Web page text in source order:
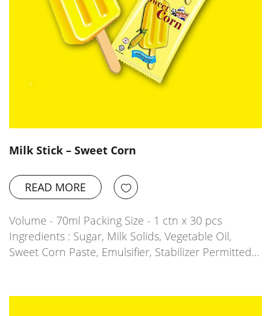
Milk Stick – Sweet Corn
READ MORE
Volume - 70ml Packing Size - 1 ctn x 30 pcs
Ingredients : Sugar, Milk Solids, Vegetable Oil,
Sweet Corn Paste, Emulsifier, Stabilizer Permitted…